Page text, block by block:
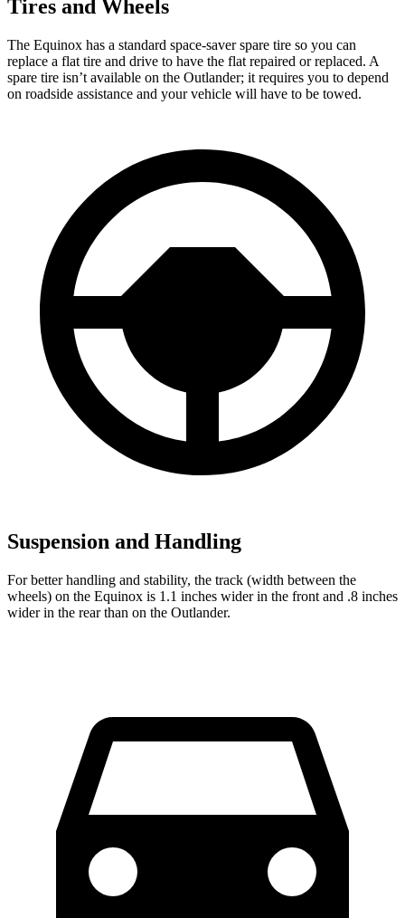
Tires and Wheels
The Equinox has a standard space-saver spare tire so you can
replace a flat tire and drive to have the flat repaired or replaced. A
spare tire isn’t available on the Outlander; it requires you to depend
on roadside assistance and your vehicle will have to be towed.
Suspension and Handling
For better handling and stability, the track (width between the
wheels) on the Equinox is 1.1 inches wider in the front and .8 inches
wider in the rear than on the Outlander.